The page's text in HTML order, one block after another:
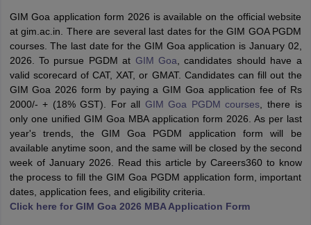
Cutoff
Cutoff
NMAT Result
NMAT Cutoff
ResultSNAP Cutoff
ResultCMAT Cutoff
MAH MBA CET Admit CardMAH MBA CET Answer KeyMAH
KeyIPMAT ResultIPMAT Cutoff
GIM Goa application form 2026 is available on the official website
at gim.ac.in. There are several last dates for the GIM GOA PGDM
courses. The last date for the GIM Goa application is January 02,
2026. To pursue PGDM at GIM Goa , candidates should have a
valid scorecard of CAT, XAT, or GMAT. Candidates can fill out the
GIM Goa 2026 form by paying a GIM Goa application fee of Rs
2000/- + (18% GST). For all GIM Goa PGDM courses , there is
only one unified GIM Goa MBA application form 2026. As per last
year's trends, the GIM Goa PGDM application form will be
available anytime soon, and the same will be closed by the second
week of January 2026. Read this article by Careers360 to know
the process to fill the GIM Goa PGDM application form, important
dates, application fees, and eligibility criteria.
Click here for GIM Goa 2026 MBA Application Form